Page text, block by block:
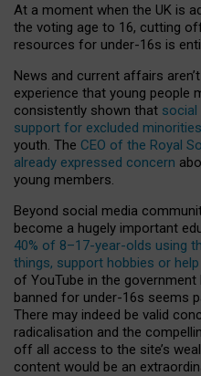
At a moment when the UK is
the voting age to 16, cutting
resources for under-16s is
News and current affairs
experience that young people
consistently shown that
support for excluded minorities
youth. The CEO of the Royal
already expressed concern
young members.
Beyond social media
become a hugely important
40% of 8–17-year-olds using
things, support hobbies or
of YouTube in the
banned for under-16s seems
There may indeed be valid
radicalisation and the
off all access to the site’s
content would be an